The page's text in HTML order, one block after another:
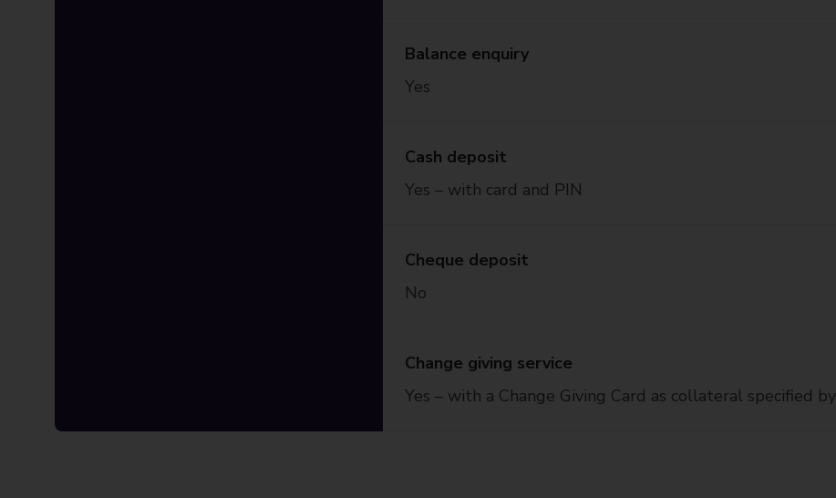
Balance enquiry
Yes
Cash deposit
Yes – with card and PIN
Cheque deposit
No
Change giving service
Yes – with a Change Giving Card as collateral specified